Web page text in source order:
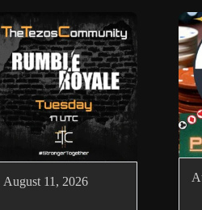
August 11, 2026